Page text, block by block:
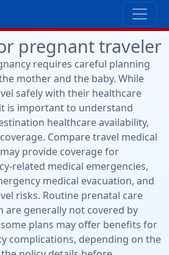
pregnant traveler
requires careful planning
mother and the baby. While
safely with their healthcare
is important to understand
healthcare availability,
Compare travel medical
provide coverage for
related medical emergencies,
medical evacuation, and
risks. Routine prenatal care
generally not covered by
plans may offer benefits for
complications, depending on the